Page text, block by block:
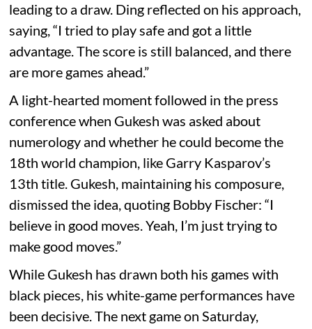
leading to a draw. Ding reflected on his approach,
saying, “I tried to play safe and got a little
advantage. The score is still balanced, and there
are more games ahead.”
A light-hearted moment followed in the press
conference when Gukesh was asked about
numerology and whether he could become the
18th world champion, like Garry Kasparov’s
13th title. Gukesh, maintaining his composure,
dismissed the idea, quoting Bobby Fischer: “I
believe in good moves. Yeah, I’m just trying to
make good moves.”
While Gukesh has drawn both his games with
black pieces, his white-game performances have
been decisive. The next game on Saturday,